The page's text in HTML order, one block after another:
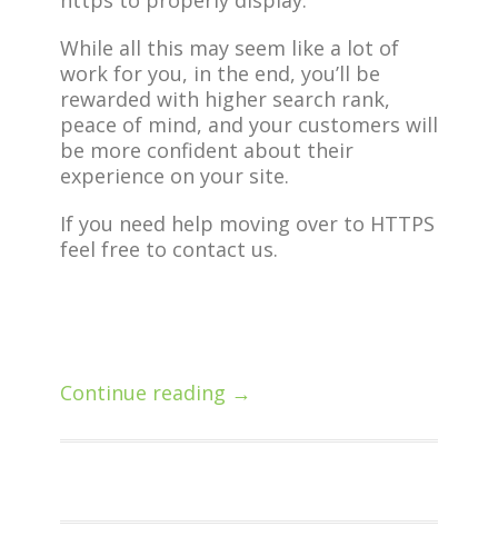
While all this may seem like a lot of
work for you, in the end, you’ll be
rewarded with higher search rank,
peace of mind, and your customers will
be more confident about their
experience on your site.
If you need help moving over to HTTPS
feel free to contact us.
Continue reading →